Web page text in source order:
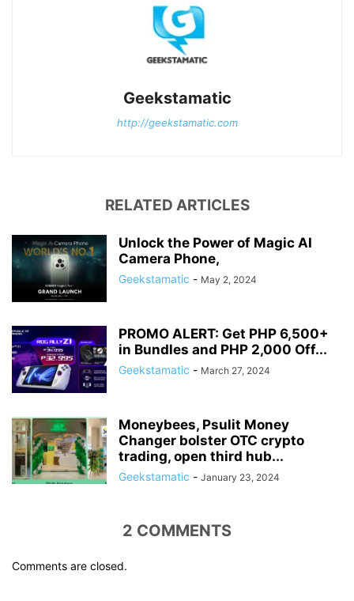
Geekstamatic
http://geekstamatic.com
RELATED ARTICLES
Unlock the Power of Magic AI
Camera Phone,
Geekstamatic - May 2, 2024
PROMO ALERT: Get PHP 6,500+
in Bundles and PHP 2,000 Off...
Geekstamatic - March 27, 2024
Moneybees, Psulit Money
Changer bolster OTC crypto
trading, open third hub...
Geekstamatic - January 23, 2024
2 COMMENTS
Comments are closed.